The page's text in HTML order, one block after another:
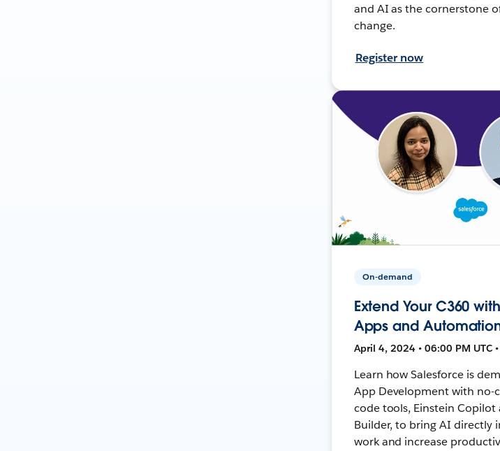
and AI as the cornerstone
change.
Register now
On-demand
Extend Your C360
Apps and
April 4, 2024 • 06:00 PM UTC
Learn how Salesforce is
App Development with no-
code tools, Einstein
Builder, to bring AI directly
work and increase